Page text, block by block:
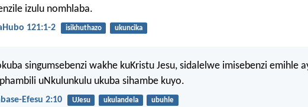
izulu nomhlaba.
121:1-2 isikhuthazo ukuncika
singumsebenzi wakhe kuKristu Jesu, sidalelwe imisebenzi emihle
uNkulunkulu ukuba sihambe kuyo.
Efesu 2:10 UJesu ukulandela ubuhle